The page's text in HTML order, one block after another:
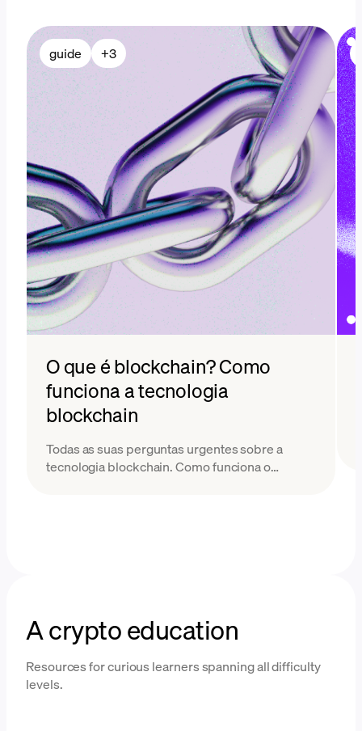
guide +3
O que é blockchain? Como
funciona a tecnologia
blockchain
Todas as suas perguntas urgentes sobre a
tecnologia blockchain. Como funciona o
A crypto education
Resources for curious learners spanning all difficulty
levels.